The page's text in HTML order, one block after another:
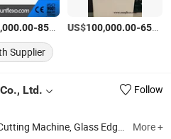
-850,000.00 /Piece
US$100,000.00-650,000.00
Supplier
Ltd.
Follow
Insulating Glass Machine, Glass Lifter, Glass Washing Machine, Glass Laminating Machine, Glass Screen Printing Machine, Glass Sandblasting Machine More +